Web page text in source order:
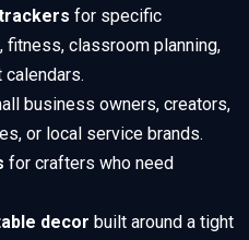
for specific
classroom planning,
calendars.
business owners, creators,
or local service brands.
for crafters who need
decor built around a tight